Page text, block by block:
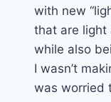
with new
that are light
while also
I wasn’t
was worried